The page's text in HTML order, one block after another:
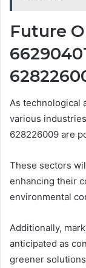
Future
As technological
various
628226009 are
These sectors
enhancing their
environmental
Additionally,
anticipated as
greener